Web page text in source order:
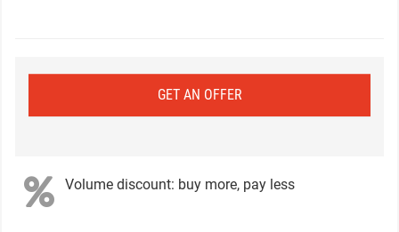
GET AN OFFER
Volume discount: buy more, pay less